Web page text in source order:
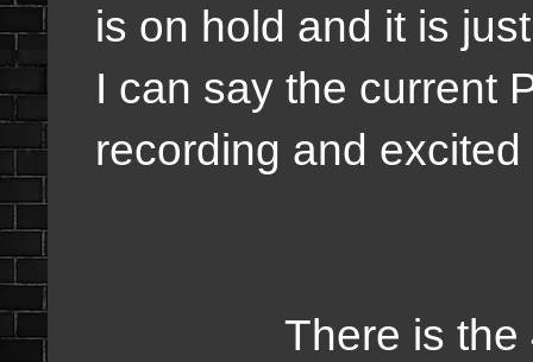
is on hold and it is
I can say the current
recording and
There is the 4